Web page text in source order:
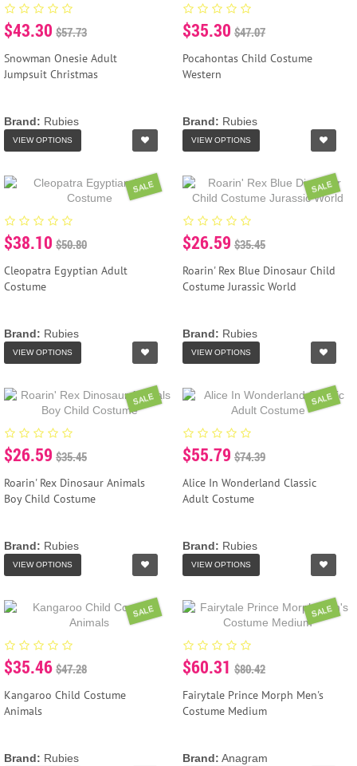
$43.30 $57.73
Snowman Onesie Adult
Jumpsuit Christmas
Brand: Rubies
VIEW OPTIONS
$35.30 $47.07
Pocahontas Child Costume
Western
Brand: Rubies
VIEW OPTIONS
SALE
$38.10 $50.80
Cleopatra Egyptian Adult
Costume
Brand: Rubies
VIEW OPTIONS
SALE
$26.59 $35.45
Roarin' Rex Blue Dinosaur Child
Costume Jurassic World
Brand: Rubies
VIEW OPTIONS
SALE
$26.59 $35.45
Roarin' Rex Dinosaur Animals
Boy Child Costume
Brand: Rubies
VIEW OPTIONS
SALE
$55.79 $74.39
Alice In Wonderland Classic
Adult Costume
Brand: Rubies
VIEW OPTIONS
SALE
$35.46 $47.28
Kangaroo Child Costume
Animals
Brand: Rubies
SALE
$60.31 $80.42
Fairytale Prince Morph Men's
Costume Medium
Brand: Anagram